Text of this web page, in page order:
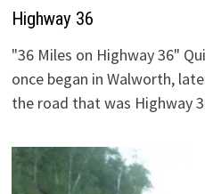
Highway 36
"36 Miles on Highway 36"
once began in Walworth,
the road that was Highway